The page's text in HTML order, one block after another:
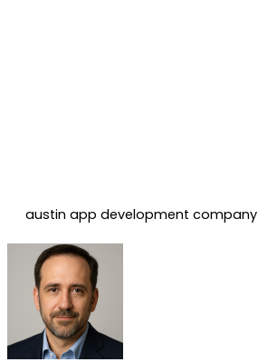
austin app development company